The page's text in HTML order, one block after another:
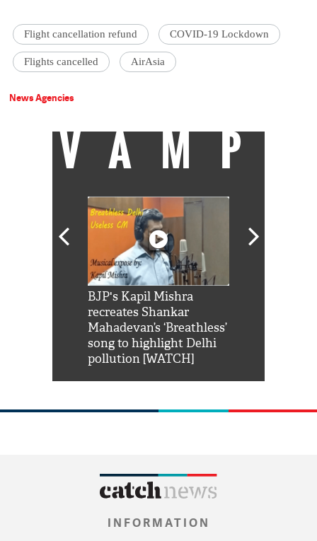
Flight cancellation refund COVID-19 Lockdown
Flights cancelled AirAsia
News Agencies
VAMP
BJP's Kapil Mishra
recreates Shankar
Mahadevan’s ‘Breathless’
song to highlight Delhi
pollution [WATCH]
INFORMATION